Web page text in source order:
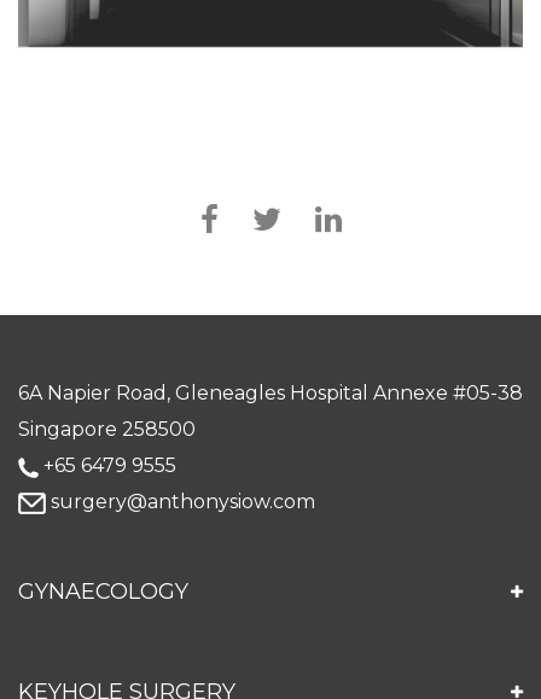
6A Napier Road, Gleneagles Hospital Annexe #05-38
Singapore 258500
+65 6479 9555
surgery@anthonysiow.com
GYNAECOLOGY
KEYHOLE SURGERY